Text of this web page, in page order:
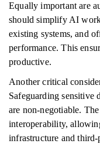
Equally important are
should simplify AI
existing systems, and
performance. This
productive.
Another critical
Safeguarding sensitive
are non-negotiable.
interoperability,
infrastructure and third-